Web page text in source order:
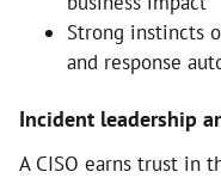
Strong instincts
and response
Incident leadership
A CISO earns trust in